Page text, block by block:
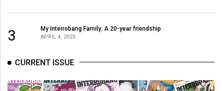
3 My Interrobang Family: A 20-year friendship
APRIL 4, 2025
CURRENT ISSUE